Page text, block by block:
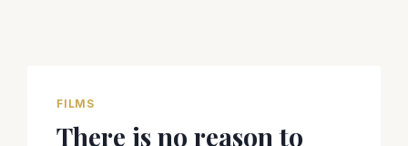
FILMS
There is no reason to